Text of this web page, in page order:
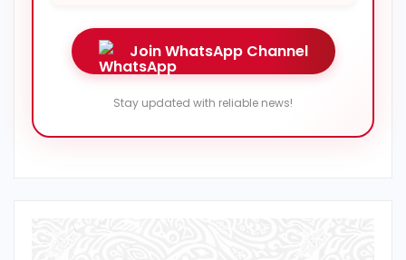
Join WhatsApp Channel
Stay updated with reliable news!